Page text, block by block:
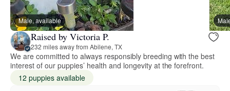
Male, available
Raised by Victoria P.
232 miles away from Abilene, TX
We are committed to always responsibly breeding with the best
interest of our puppies’ health and longevity at the forefront.
12 puppies available